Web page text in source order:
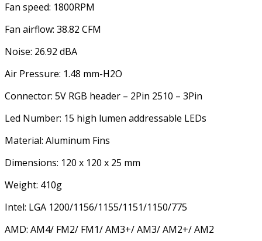
Fan speed: 1800RPM
Fan airflow: 38.82 CFM
Noise: 26.92 dBA
Air Pressure: 1.48 mm-H2O
Connector: 5V RGB header – 2Pin 2510 – 3Pin
Led Number: 15 high lumen addressable LEDs
Material: Aluminum Fins
Dimensions: 120 x 120 x 25 mm
Weight: 410g
Intel: LGA 1200/1156/1155/1151/1150/775
AMD: AM4/ FM2/ FM1/ AM3+/ AM3/ AM2+/ AM2